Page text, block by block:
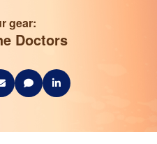
gear:
Doctors